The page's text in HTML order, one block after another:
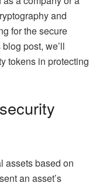
and
for the secure
post, we’ll
tokens in protecting
assets based on
an asset’s